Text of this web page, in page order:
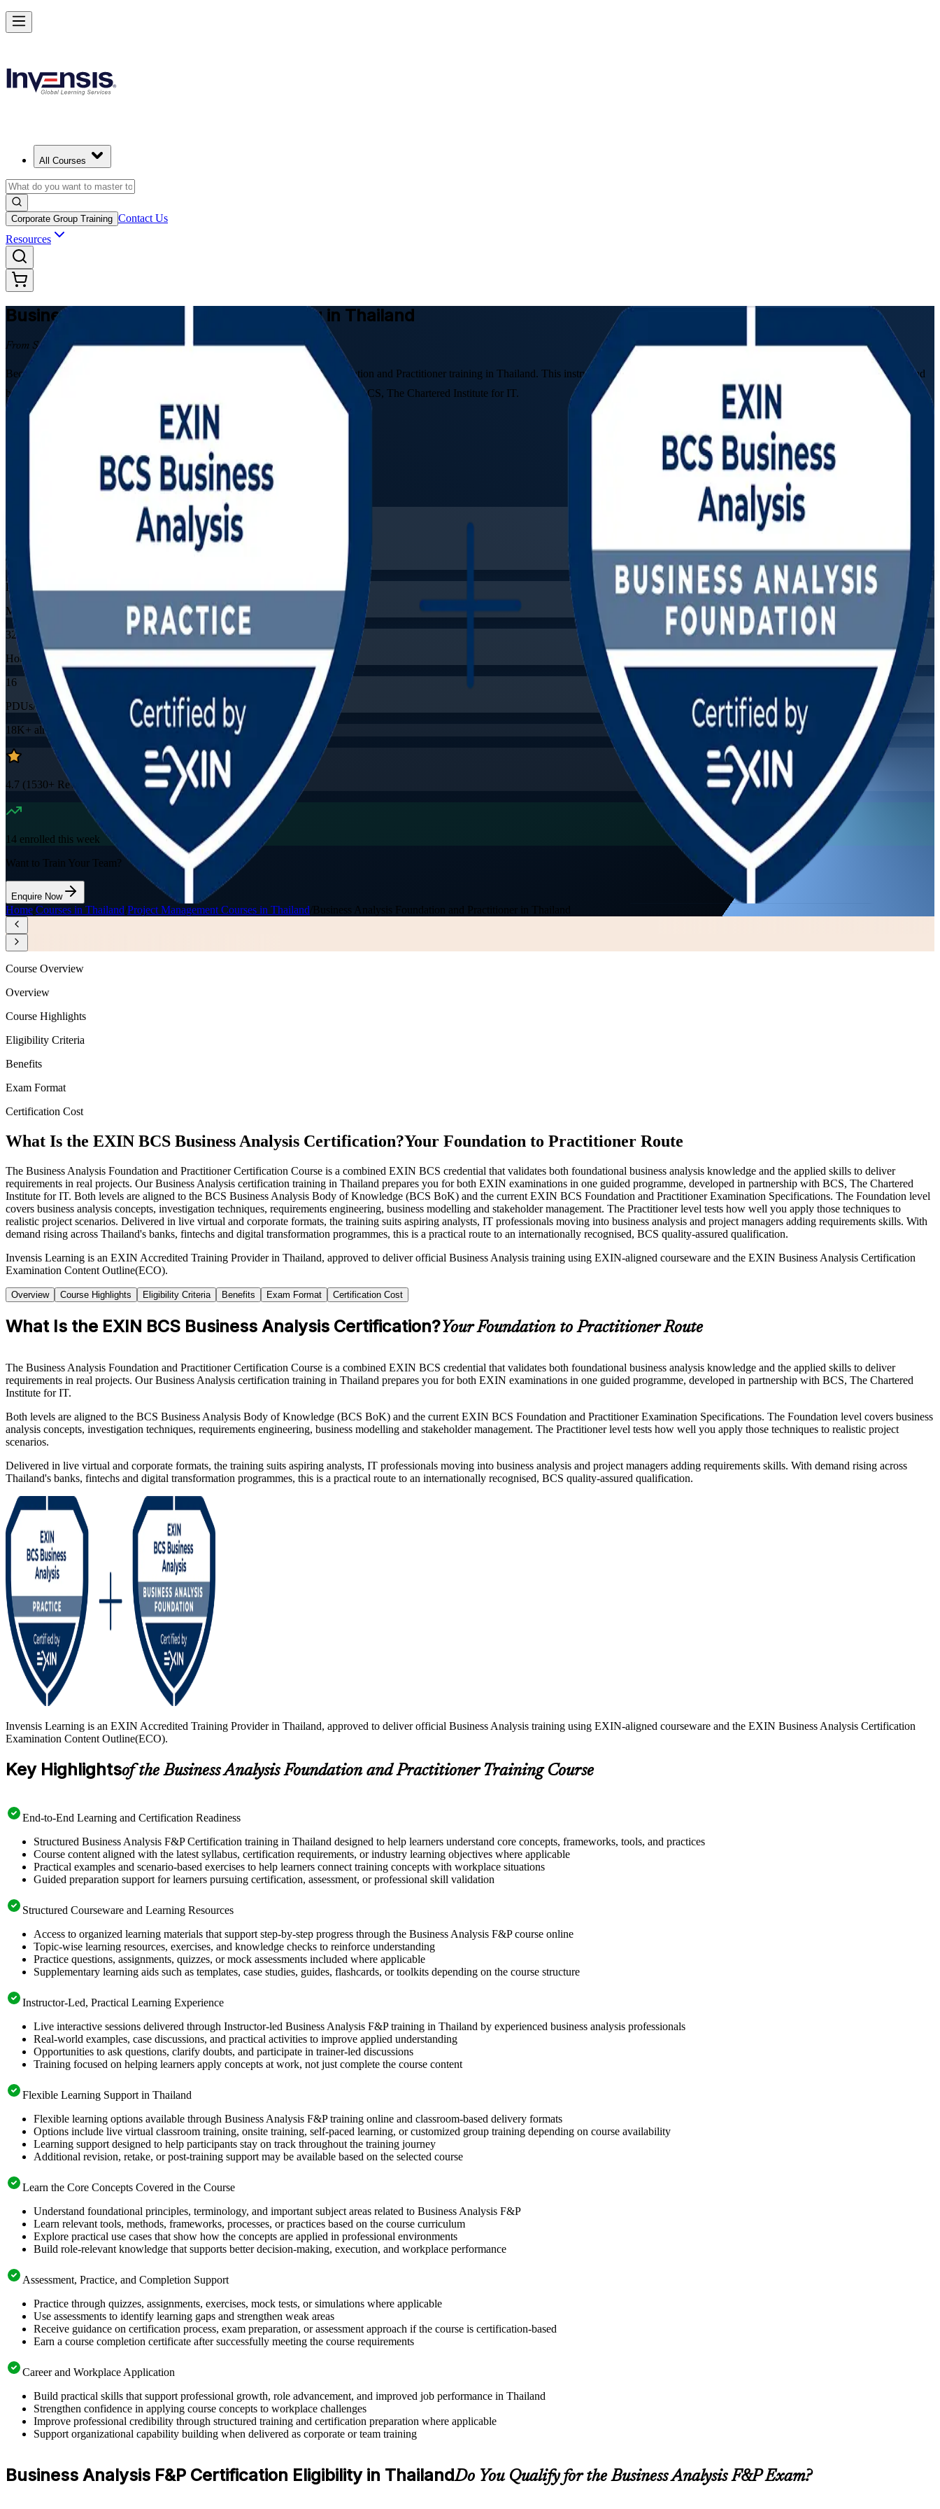
All Courses
Corporate Group Training Contact Us
Resources
Business Analysis Certification Training in Thailand
From Study to Certified
Become a certified business analyst with EXIN BCS Business Analysis Foundation and Practitioner training in Thailand. This instructor-led programme prepares you to elicit requirements, model processes and
build business cases, then pass both EXIN exams developed in partnership with BCS, The Chartered Institute for IT.
View Schedules and Pricing
Enquire about this Training
Training Schedules
Live virtual
Mode
32
Hours
16
PDUs/SEUs/CPDs
18K+ already enrolled
4.7 (1530+ Reviews)
14 enrolled this week
Want to Train Your Team?
Enquire Now
Home/Courses in Thailand/Project Management Courses in Thailand/Business Analysis Foundation and Practitioner in Thailand
Make Better Business Decisions with Business Analysis in Thailand
Starts from
Enrol Now
Course Overview
Overview
Course Highlights
Eligibility Criteria
Benefits
Exam Format
Certification Cost
What Is the EXIN BCS Business Analysis Certification?Your Foundation to Practitioner Route
The Business Analysis Foundation and Practitioner Certification Course is a combined EXIN BCS credential that validates both foundational business analysis knowledge and the applied skills to deliver
requirements in real projects. Our Business Analysis certification training in Thailand prepares you for both EXIN examinations in one guided programme, developed in partnership with BCS, The Chartered
Institute for IT. Both levels are aligned to the BCS Business Analysis Body of Knowledge (BCS BoK) and the current EXIN BCS Foundation and Practitioner Examination Specifications. The Foundation level
covers business analysis concepts, investigation techniques, requirements engineering, business modelling and stakeholder management. The Practitioner level tests how well you apply those techniques to
realistic project scenarios. Delivered in live virtual and corporate formats, the training suits aspiring analysts, IT professionals moving into business analysis and project managers adding requirements skills. With
demand rising across Thailand's banks, fintechs and digital transformation programmes, this is a practical route to an internationally recognised, BCS quality-assured qualification.
Invensis Learning is an EXIN Accredited Training Provider in Thailand, approved to deliver official Business Analysis training using EXIN-aligned courseware and the EXIN Business Analysis Certification
Examination Content Outline(ECO).
Overview Course Highlights Eligibility Criteria Benefits Exam Format Certification Cost
What Is the EXIN BCS Business Analysis Certification?Your Foundation to Practitioner Route
The Business Analysis Foundation and Practitioner Certification Course is a combined EXIN BCS credential that validates both foundational business analysis knowledge and the applied skills to deliver
requirements in real projects. Our Business Analysis certification training in Thailand prepares you for both EXIN examinations in one guided programme, developed in partnership with BCS, The Chartered
Institute for IT.
Both levels are aligned to the BCS Business Analysis Body of Knowledge (BCS BoK) and the current EXIN BCS Foundation and Practitioner Examination Specifications. The Foundation level covers business
analysis concepts, investigation techniques, requirements engineering, business modelling and stakeholder management. The Practitioner level tests how well you apply those techniques to realistic project
scenarios.
Delivered in live virtual and corporate formats, the training suits aspiring analysts, IT professionals moving into business analysis and project managers adding requirements skills. With demand rising across
Thailand's banks, fintechs and digital transformation programmes, this is a practical route to an internationally recognised, BCS quality-assured qualification.
Invensis Learning is an EXIN Accredited Training Provider in Thailand, approved to deliver official Business Analysis training using EXIN-aligned courseware and the EXIN Business Analysis Certification
Examination Content Outline(ECO).
Key Highlightsof the Business Analysis Foundation and Practitioner Training Course
End-to-End Learning and Certification Readiness
Structured Business Analysis F&P Certification training in Thailand designed to help learners understand core concepts, frameworks, tools, and practices
Course content aligned with the latest syllabus, certification requirements, or industry learning objectives where applicable
Practical examples and scenario-based exercises to help learners connect training concepts with workplace situations
Guided preparation support for learners pursuing certification, assessment, or professional skill validation
Structured Courseware and Learning Resources
Access to organized learning materials that support step-by-step progress through the Business Analysis F&P course online
Topic-wise learning resources, exercises, and knowledge checks to reinforce understanding
Practice questions, assignments, quizzes, or mock assessments included where applicable
Supplementary learning aids such as templates, case studies, guides, flashcards, or toolkits depending on the course structure
Instructor-Led, Practical Learning Experience
Live interactive sessions delivered through Instructor-led Business Analysis F&P training in Thailand by experienced business analysis professionals
Real-world examples, case discussions, and practical activities to improve applied understanding
Opportunities to ask questions, clarify doubts, and participate in trainer-led discussions
Training focused on helping learners apply concepts at work, not just complete the course content
Flexible Learning Support in Thailand
Flexible learning options available through Business Analysis F&P training online and classroom-based delivery formats
Options include live virtual classroom training, onsite training, self-paced learning, or customized group training depending on course availability
Learning support designed to help participants stay on track throughout the training journey
Additional revision, retake, or post-training support may be available based on the selected course
Learn the Core Concepts Covered in the Course
Understand foundational principles, terminology, and important subject areas related to Business Analysis F&P
Learn relevant tools, methods, frameworks, processes, or practices based on the course curriculum
Explore practical use cases that show how the concepts are applied in professional environments
Build role-relevant knowledge that supports better decision-making, execution, and workplace performance
Assessment, Practice, and Completion Support
Practice through quizzes, assignments, exercises, mock tests, or simulations where applicable
Use assessments to identify learning gaps and strengthen weak areas
Receive guidance on certification process, exam preparation, or assessment approach if the course is certification-based
Earn a course completion certificate after successfully meeting the course requirements
Career and Workplace Application
Build practical skills that support professional growth, role advancement, and improved job performance in Thailand
Strengthen confidence in applying course concepts to workplace challenges
Improve professional credibility through structured training and certification preparation where applicable
Support organizational capability building when delivered as corporate or team training
Business Analysis F&P Certification Eligibility in ThailandDo You Qualify for the Business Analysis F&P Exam?